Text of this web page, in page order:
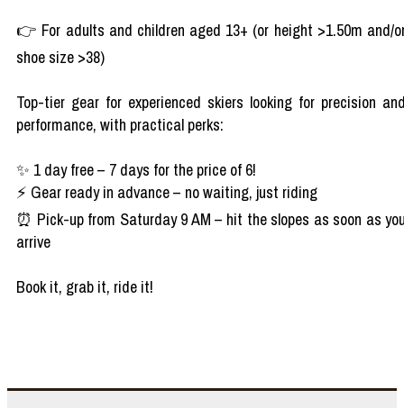
👉 For adults and children aged 13+ (or height >1.50m and/
shoe size >38)
Top-tier gear for experienced skiers looking for precision
performance, with practical perks:
✨ 1 day free – 7 days for the price of 6!
⚡ Gear ready in advance – no waiting, just riding
⏰ Pick-up from Saturday 9 AM – hit the slopes as soon as
arrive
Book it, grab it, ride it!